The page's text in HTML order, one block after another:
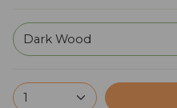
Dark Wood
1